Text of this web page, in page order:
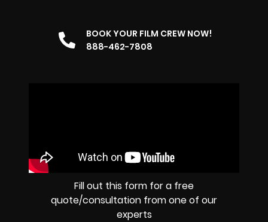
BOOK YOUR FILM CREW NOW!
888-462-7808
Fill out this form for a free
quote/consultation from one of our
experts